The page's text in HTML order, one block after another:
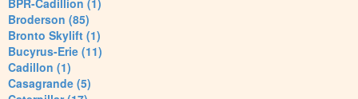
BPR-Cadillion (1)
Broderson (85)
Bronto Skylift (1)
Bucyrus-Erie (11)
Cadillon (1)
Casagrande (5)